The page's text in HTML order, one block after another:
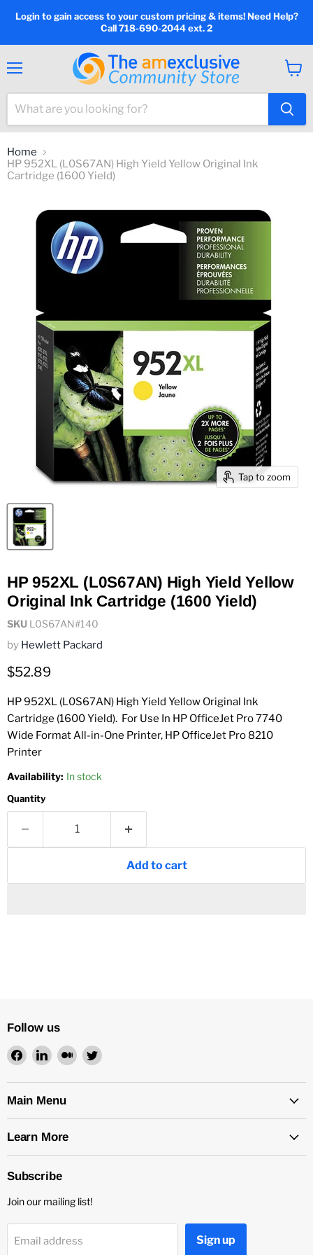
Login to gain access to your custom pricing & items! Need Help?
Call 718-690-2044 ext. 2
cart
Home
HP 952XL (L0S67AN) High Yield Yellow Original Ink
Cartridge (1600 Yield)
Tap to zoom
HP 952XL (L0S67AN) High Yield Yellow
Original Ink Cartridge (1600 Yield)
SKU L0S67AN#140
by Hewlett Packard
Current price
$52.89
HP 952XL (L0S67AN) High Yield Yellow Original Ink
Cartridge (1600 Yield). For Use In HP OfficeJet Pro 7740
Wide Format All-in-One Printer, HP OfficeJet Pro 8210
Printer
Availability: In stock
Quantity
Add to cart
Follow us
Find
on
Facebook
Find
on
LinkedIn
Find
on
Find
on
Main Menu
Learn More
Subscribe
Join our mailing list!
Email address Sign up